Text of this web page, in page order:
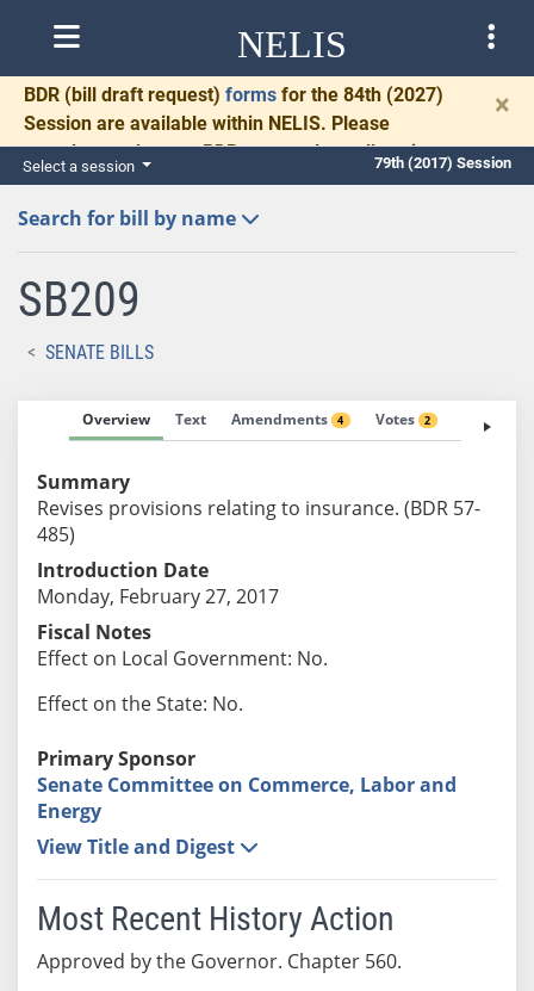
NELIS
BDR (bill draft request) forms for the 84th (2027)
Session are available within NELIS. Please
complete and return BDRs promptly to allow time
for necessary communication and drafting.
×
Select a session 79th (2017) Session
Search for bill by name
SB209
SENATE BILLS
Overview Text Amendments 4 Votes 2 Fiscal
Summary
Revises provisions relating to insurance. (BDR 57-
485)
Introduction Date
Monday, February 27, 2017
Fiscal Notes
Effect on Local Government: No.
Effect on the State: No.
Primary Sponsor
Senate Committee on Commerce, Labor and
Energy
View Title and Digest
Most Recent History Action
Approved by the Governor. Chapter 560.